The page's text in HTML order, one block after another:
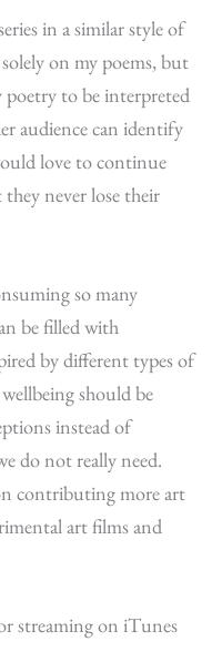
in a similar style of
on my poems, but
poetry to be interpreted
audience can identify
love to continue
never lose their
so many
be filled with
by different types of
should be
instead of
do not really need.
contributing more art
art films and
streaming on iTunes